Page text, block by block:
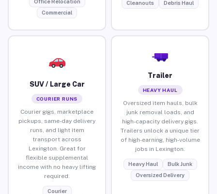
Office Relocation
Commercial
Cleanouts
Debris Haul
SUV / Large Car
COURIER RUNS
Courier gigs, marketplace
pickups, same-day delivery
runs, and light item
transport across
Lexington. Great for
flexible supplemental
income with no heavy lifting
required.
Courier
Trailer
HEAVY HAUL
Oversized item hauls, bulk
junk removal loads, and
high-capacity delivery gigs.
Trailers unlock a unique tier
of high-earning, high-volume
jobs in Lexington.
Heavy Haul
Bulk Junk
Oversized Delivery